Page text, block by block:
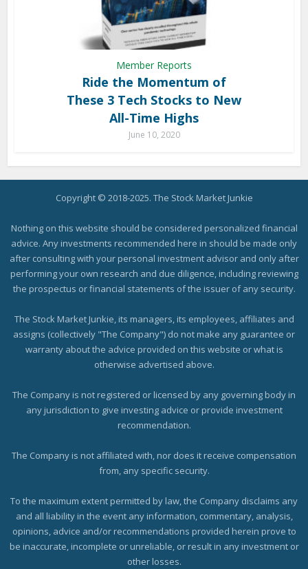
Member Reports
Ride the Momentum of
These 3 Tech Stocks to New
All-Time Highs
June 10, 2020
Copyright © 2018-2025. The Stock Market Junkie
Nothing on this website should be considered personalized financial
advice. Any investments recommended here in should be made only
after consulting with your personal investment advisor and only after
performing your own research and due diligence, including reviewing
the prospectus or financial statements of the issuer of any security.
The Stock Market Junkie, its managers, its employees, affiliates and
assigns (collectively "The Company") do not make any guarantee or
warranty about the advice provided on this website or what is
otherwise advertised above.
The Company is not registered or licensed by any governing body in
any jurisdiction to give investing advice or provide investment
recommendation.
The Company is not affiliated with, nor does it receive compensation
from, any specific security.
To the maximum extent permitted by law, the Company disclaims any
and all liability in the event any information, commentary, analysis,
opinions, advice and/or recommendations provided herein prove to
be inaccurate, incomplete or unreliable, or result in any investment or
other losses.